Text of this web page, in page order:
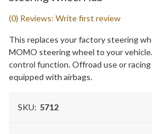
(0) Reviews: Write first review
This replaces your factory steering
MOMO steering wheel to your
control function. Offroad use or
equipped with airbags.
SKU: 5712